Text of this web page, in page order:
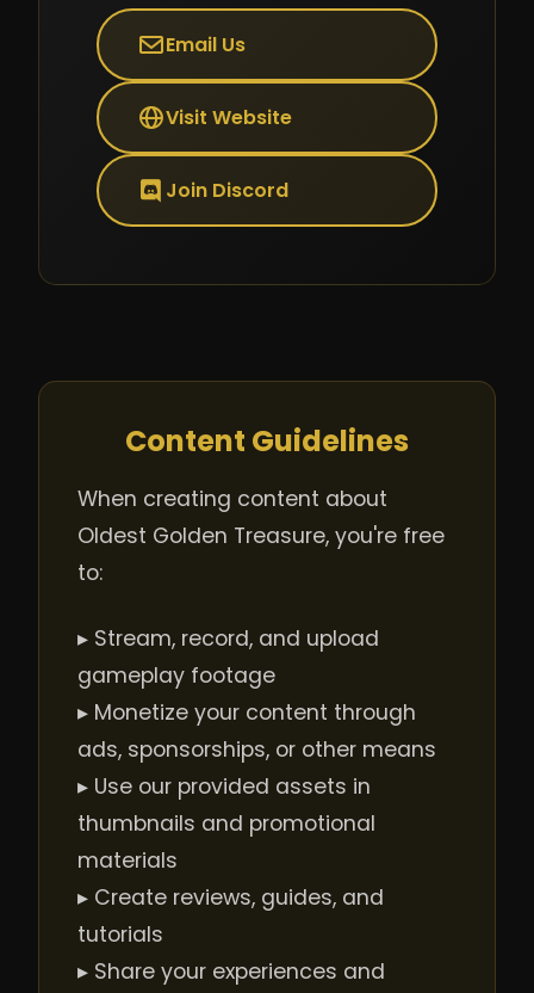
Email Us
Visit Website
Join Discord
Content Guidelines
When creating content about
Oldest Golden Treasure, you're free
to:
▸ Stream, record, and upload
gameplay footage
▸ Monetize your content through
ads, sponsorships, or other means
▸ Use our provided assets in
thumbnails and promotional
materials
▸ Create reviews, guides, and
tutorials
▸ Share your experiences and